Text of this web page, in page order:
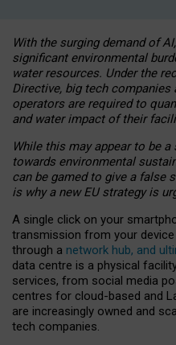
With the surging demand of
significant environmental
water resources. Under the
Directive, big tech companies
operators are required to
and water impact of their
While this may appear to be
towards environmental
can be gamed to give a false
is why a new EU strategy is
A single click on your
transmission from your
through a network hub, and
data centre is a physical
services, from social media
centres for cloud-based and
are increasingly owned and
tech companies.